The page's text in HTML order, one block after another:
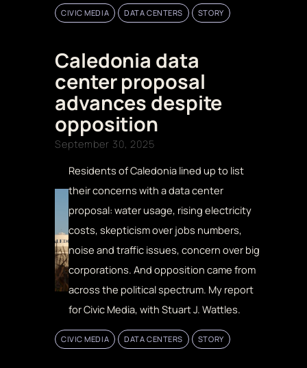
CIVIC MEDIA DATA CENTERS STORY
Caledonia data
center proposal
advances despite
opposition
September 30, 2025
Residents of Caledonia lined up to list
their concerns with a data center
proposal: water usage, rising electricity
costs, skepticism over jobs numbers,
noise and traffic issues, concern over big
corporations. And opposition came from
across the political spectrum. My report
for Civic Media, with Stuart J. Wattles.
CIVIC MEDIA DATA CENTERS STORY